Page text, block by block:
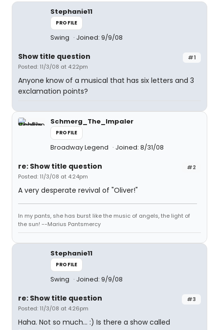
Stephanie11
PROFILE
Swing Joined: 9/9/08
#1
Show title question
Posted: 11/3/08 at 4:22pm
Anyone know of a musical that has six letters and 3
exclamation points?
Schmerg_The_Impaler
PROFILE
Broadway Legend Joined: 8/31/08
#2
re: Show title question
Posted: 11/3/08 at 4:24pm
A very desperate revival of "Oliver!"
In my pants, she has burst like the music of angels, the light of
the sun! --Marius Pantsmercy
Stephanie11
PROFILE
Swing Joined: 9/9/08
#3
re: Show title question
Posted: 11/3/08 at 4:26pm
Haha. Not so much... :) Is there a show called